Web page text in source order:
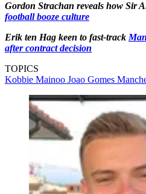
Gordon Strachan reveals how Sir
football booze culture
Erik ten Hag keen to fast-track
after contract decision
TOPICS
Kobbie Mainoo Joao Gomes